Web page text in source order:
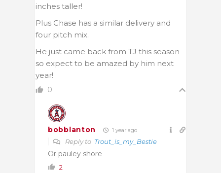
inches taller!
Plus Chase has a similar delivery and
four pitch mix.
He just came back from TJ this season
so expect to be amazed by him next
year!
0
bobblanton 1 year ago
Reply to Trout_is_my_Bestie
Or pauley shore
2